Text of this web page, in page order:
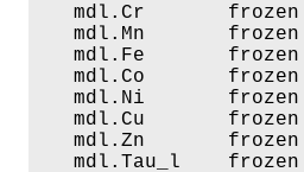
mdl.Cr
mdl.Mn
mdl.Fe
mdl.Co
mdl.Ni
mdl.Cu
mdl.Zn
mdl.Tau_l